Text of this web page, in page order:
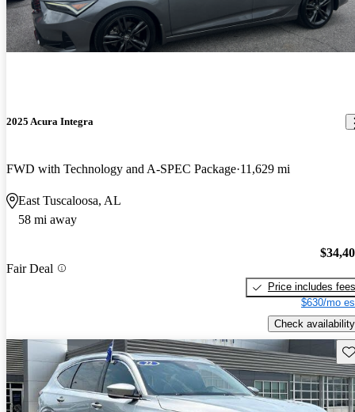
2025 Acura Integra
FWD with Technology and A-SPEC Package 11,629 mi
East Tuscaloosa, AL
58 mi away
Fair Deal
Price includes fees
$630/mo
Check availability